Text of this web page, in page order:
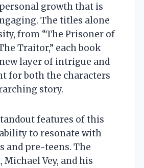
growth that is
The titles alone
from “The Prisoner of
Traitor,” each book
layer of intrigue and
for both the characters
story.
features of this
to resonate with
and pre-teens. The
Vey, and his